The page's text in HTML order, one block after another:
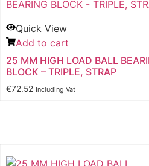
Quick View
Add to cart
25 MM HIGH LOAD BALL
BLOCK – TRIPLE, STRAP
€72.52 Including Vat